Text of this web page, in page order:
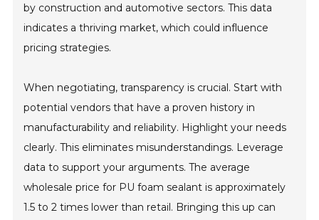
by construction and automotive sectors. This data
indicates a thriving market, which could influence
pricing strategies.
When negotiating, transparency is crucial. Start with
potential vendors that have a proven history in
manufacturability and reliability. Highlight your needs
clearly. This eliminates misunderstandings. Leverage
data to support your arguments. The average
wholesale price for PU foam sealant is approximately
1.5 to 2 times lower than retail. Bringing this up can